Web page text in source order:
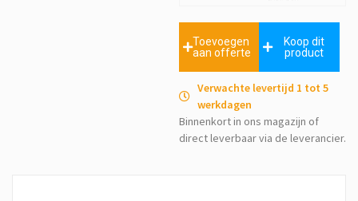
Toevoegen
aan offerte
Koop dit
product
Verwachte levertijd 1 tot 5
werkdagen
Binnenkort in ons magazijn of
direct leverbaar via de leverancier.